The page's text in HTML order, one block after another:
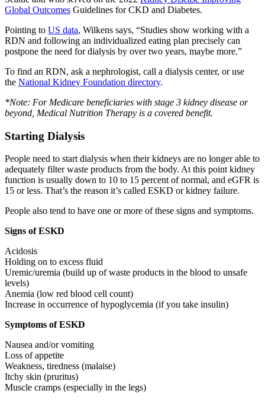
Global Outcomes Guidelines for CKD and Diabetes.
Pointing to US data, Wilkens says, “Studies show working with a
RDN and following an individualized eating plan precisely can
postpone the need for dialysis by over two years, maybe more.”
To find an RDN, ask a nephrologist, call a dialysis center, or use
the National Kidney Foundation directory.
*Note: For Medicare beneficiaries with stage 3 kidney disease or
beyond, Medical Nutrition Therapy is a covered benefit.
Starting Dialysis
People need to start dialysis when their kidneys are no longer able to
adequately filter waste products from the body. At this point kidney
function is usually down to 10 to 15 percent of normal, and eGFR is
15 or less. That’s the reason it’s called ESKD or kidney failure.
People also tend to have one or more of these signs and symptoms.
Signs of ESKD
Acidosis
Holding on to excess fluid
Uremic/uremia (build up of waste products in the blood to unsafe
levels)
Anemia (low red blood cell count)
Increase in occurrence of hypoglycemia (if you take insulin)
Symptoms of ESKD
Nausea and/or vomiting
Loss of appetite
Weakness, tiredness (malaise)
Itchy skin (pruritus)
Muscle cramps (especially in the legs)